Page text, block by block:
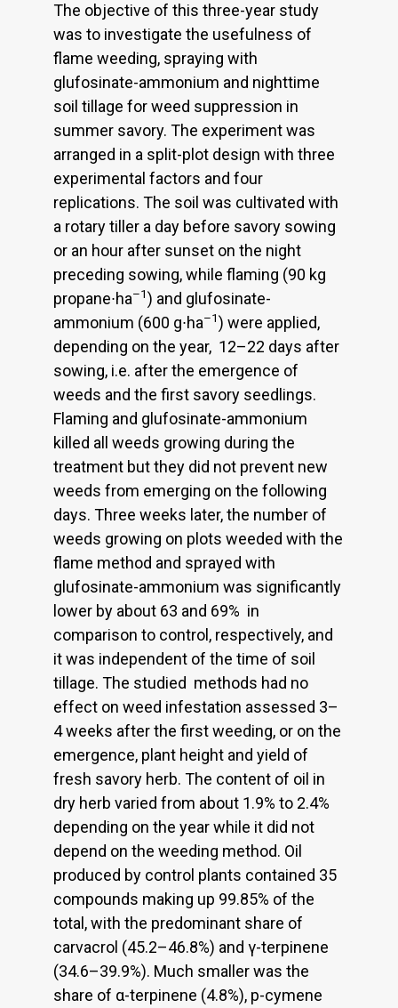
The objective of this three-year study
was to investigate the usefulness of
flame weeding, spraying with
glufosinate-ammonium and nighttime
soil tillage for weed suppression in
summer savory. The experiment was
arranged in a split-plot design with three
experimental factors and four
replications. The soil was cultivated with
a rotary tiller a day before savory sowing
or an hour after sunset on the night
preceding sowing, while flaming (90 kg
propane∙ha–1) and glufosinate-
ammonium (600 g∙ha–1) were applied,
depending on the year, 12–22 days after
sowing, i.e. after the emergence of
weeds and the first savory seedlings.
Flaming and glufosinate-ammonium
killed all weeds growing during the
treatment but they did not prevent new
weeds from emerging on the following
days. Three weeks later, the number of
weeds growing on plots weeded with the
flame method and sprayed with
glufosinate-ammonium was significantly
lower by about 63 and 69% in
comparison to control, respectively, and
it was independent of the time of soil
tillage. The studied methods had no
effect on weed infestation assessed 3–
4 weeks after the first weeding, or on the
emergence, plant height and yield of
fresh savory herb. The content of oil in
dry herb varied from about 1.9% to 2.4%
depending on the year while it did not
depend on the weeding method. Oil
produced by control plants contained 35
compounds making up 99.85% of the
total, with the predominant share of
carvacrol (45.2–46.8%) and γ-terpinene
(34.6–39.9%). Much smaller was the
share of α-terpinene (4.8%), p-cymene